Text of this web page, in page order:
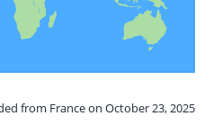
from France on October 23, 2025